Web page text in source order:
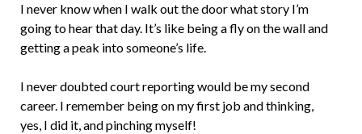
I never know when I walk out the door what story I’m
going to hear that day. It’s like being a fly on the wall and
getting a peak into someone’s life.
I never doubted court reporting would be my second
career. I remember being on my first job and thinking,
yes, I did it, and pinching myself!